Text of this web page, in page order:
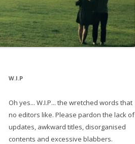
W.I.P
Oh yes... W.I.P... the wretched words that
no editors like. Please pardon the lack of
updates, awkward titles, disorganised
contents and excessive blabbers.